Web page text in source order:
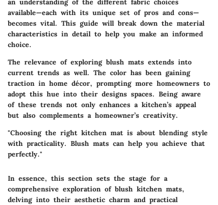
an understanding of the different fabric choices
available—each with its unique set of pros and cons—
becomes vital. This guide will break down the material
characteristics in detail to help you make an informed
choice.
The relevance of exploring blush mats extends into
current trends as well. The color has been gaining
traction in home décor, prompting more homeowners to
adopt this hue into their designs spaces. Being aware
of these trends not only enhances a kitchen’s appeal
but also complements a homeowner’s creativity.
"Choosing the right kitchen mat is about blending style
with practicality. Blush mats can help you achieve that
perfectly."
In essence, this section sets the stage for a
comprehensive exploration of blush kitchen mats,
delving into their aesthetic charm and practical